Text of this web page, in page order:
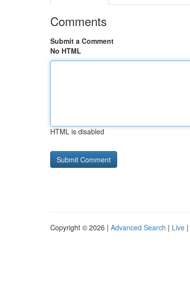
Comments
Submit a Comment
No HTML
HTML is disabled
Copyright © 2026 | Advanced Search | Live |